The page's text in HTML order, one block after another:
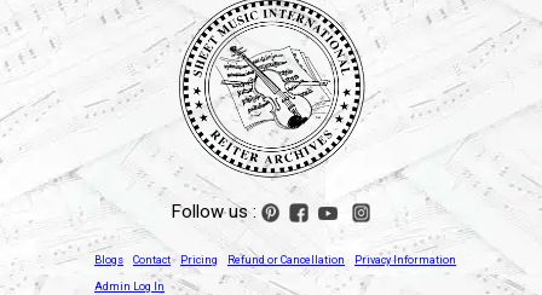
Follow us :
Blogs Contact Pricing Refund or Cancellation Privacy Information
Admin Log In